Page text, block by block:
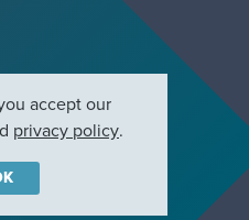
reserved.
accept our
privacy policy.